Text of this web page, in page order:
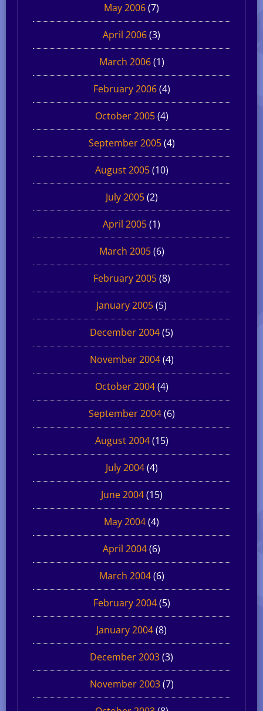
May 2006(7)
April 2006(3)
March 2006(1)
February 2006(4)
October 2005(4)
September 2005(4)
August 2005(10)
July 2005(2)
April 2005(1)
March 2005(6)
February 2005(8)
January 2005(5)
December 2004(5)
November 2004(4)
October 2004(4)
September 2004(6)
August 2004(15)
July 2004(4)
June 2004(15)
May 2004(4)
April 2004(6)
March 2004(6)
February 2004(5)
January 2004(8)
December 2003(3)
November 2003(7)